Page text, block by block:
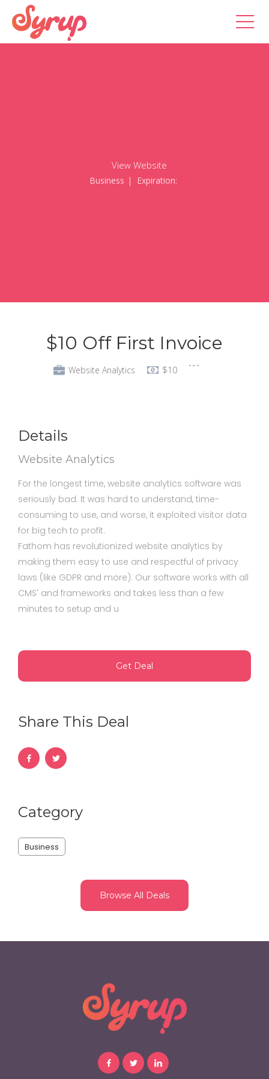
View Website
Business | Expiration:
$10 Off First Invoice
Website Analytics $10
Details
Website Analytics
For the longest time, website analytics software was
seriously bad. It was hard to understand, time-
consuming to use, and worse, it exploited visitor data
for big tech to profit.
Fathom has revolutionized website analytics by
making them easy to use and respectful of privacy
laws (like GDPR and more). Our software works with all
CMS' and frameworks and takes less than a few
minutes to setup and u
Get Deal
Share This Deal
Category
Business
Browse All Deals